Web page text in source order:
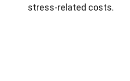
stress-related costs.